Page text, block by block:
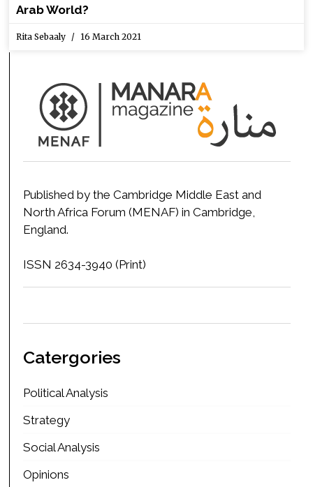
Arab World?
Rita Sebaaly 16 March 2021
Published by the Cambridge Middle East and
North Africa Forum (MENAF) in Cambridge,
England.
ISSN 2634-3940 (Print)
Catergories
Political Analysis
Strategy
Social Analysis
Opinions